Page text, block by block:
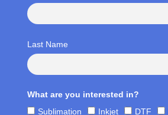
Last Name
What are you interested in?
Sublimation
Inkjet DTF